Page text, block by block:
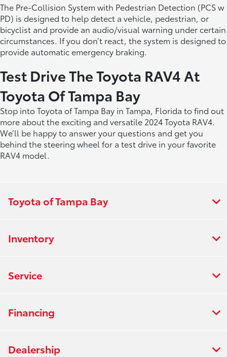
The Pre-Collision System with Pedestrian Detection (PCS w
PD) is designed to help detect a vehicle, pedestrian, or
bicyclist and provide an audio/visual warning under certain
circumstances. If you don’t react, the system is designed to
provide automatic emergency braking.
Test Drive The Toyota RAV4 At
Toyota Of Tampa Bay
Stop into Toyota of Tampa Bay in Tampa, Florida to find out
more about the exciting and versatile 2024 Toyota RAV4.
We’ll be happy to answer your questions and get you
behind the steering wheel for a test drive in your favorite
RAV4 model.
Toyota of Tampa Bay
Inventory
Service
Financing
Dealership